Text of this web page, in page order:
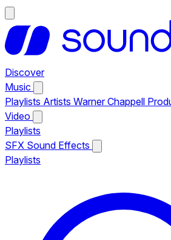
Discover
Music
Playlists Artists Warner Chappell
Video
Playlists
SFX Sound Effects
Playlists